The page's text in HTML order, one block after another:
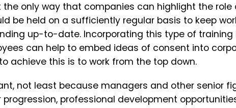
the only way that companies can highlight the role
be held on a sufficiently regular basis to keep
up-to-date. Incorporating this type of training
can help to embed ideas of consent into
achieve this is to work from the top down.
not least because managers and other senior
progression, professional development